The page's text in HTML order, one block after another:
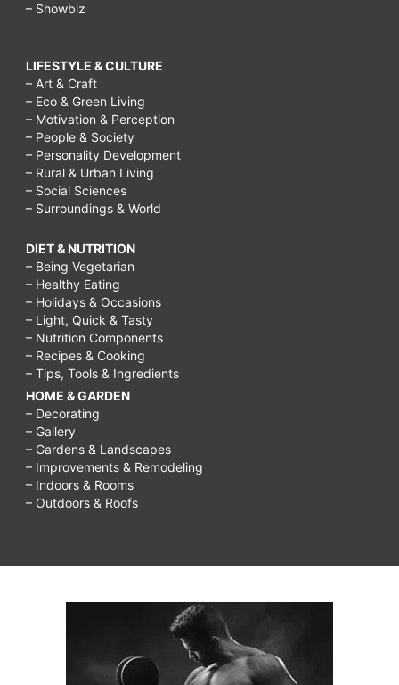
– Showbiz
LIFESTYLE & CULTURE
– Art & Craft
– Eco & Green Living
– Motivation & Perception
– People & Society
– Personality Development
– Rural & Urban Living
– Social Sciences
– Surroundings & World
DIET & NUTRITION
– Being Vegetarian
– Healthy Eating
– Holidays & Occasions
– Light, Quick & Tasty
– Nutrition Components
– Recipes & Cooking
– Tips, Tools & Ingredients
HOME & GARDEN
– Decorating
– Gallery
– Gardens & Landscapes
– Improvements & Remodeling
– Indoors & Rooms
– Outdoors & Roofs